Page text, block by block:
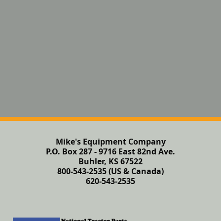
Mike's Equipment Company
P.O. Box 287 - 9716 East 82nd Ave.
Buhler, KS 67522
800-543-2535 (US & Canada)
620-543-2535